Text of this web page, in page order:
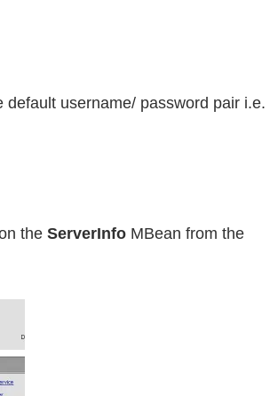
username/ password pair i.e.
the ServerInfoMBean from the